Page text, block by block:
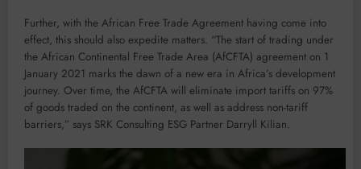
Further, with the African Free Trade Agreement having come into
effect, this should also expedite matters. “The start of trading under
the African Continental Free Trade Area (AfCFTA) agreement on 1
January 2021 marks the dawn of a new era in Africa’s development
journey. Over time, the AfCFTA will eliminate import tariffs on 97%
of goods traded on the continent, as well as address non-tariff
barriers,” says SRK Consulting ESG Partner Darryll Kilian.